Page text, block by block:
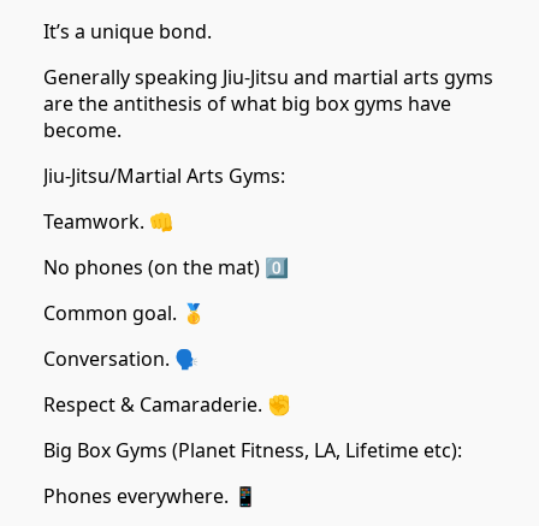
It’s a unique bond.
Generally speaking Jiu-Jitsu and martial arts gyms
are the antithesis of what big box gyms have
become.
Jiu-Jitsu/Martial Arts Gyms:
Teamwork. 👊
No phones (on the mat) 0️⃣
Common goal. 🥇
Conversation. 🗣️
Respect & Camaraderie. ✊
Big Box Gyms (Planet Fitness, LA, Lifetime etc):
Phones everywhere. 📱